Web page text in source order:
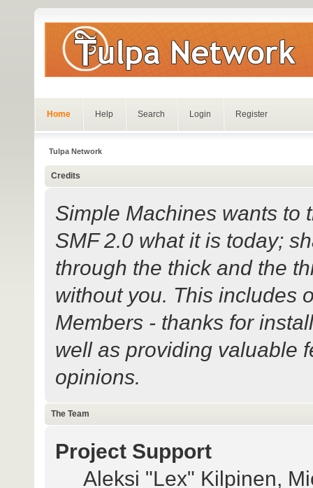
Home Help Search Login Register
Tulpa Network
Credits
Simple Machines wants to
SMF 2.0 what it is today;
through the thick and the
without you. This includes
Members - thanks for
well as providing valuable
opinions.
The Team
Project Support
Aleksi "Lex" Kilpinen,